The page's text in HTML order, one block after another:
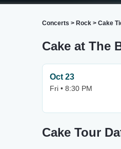
Concerts > Rock > Cake
Cake at The
Oct 23
Fri • 8:30 PM
Cake Tour